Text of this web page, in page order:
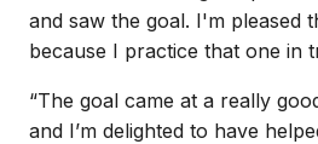
and saw the goal. I'm pleased
because I practice that one in
“The goal came at a really
and I’m delighted to have